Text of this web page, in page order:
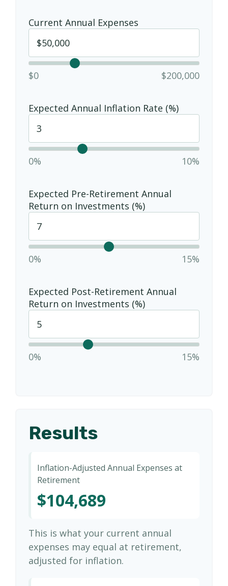
Current Annual Expenses
$0 $200,000
Expected Annual Inflation Rate (%)
0% 10%
Expected Pre-Retirement Annual
Return on Investments (%)
0% 15%
Expected Post-Retirement Annual
Return on Investments (%)
0% 15%
Results
Inflation-Adjusted Annual Expenses at
Retirement
$104,689
This is what your current annual
expenses may equal at retirement,
adjusted for inflation.